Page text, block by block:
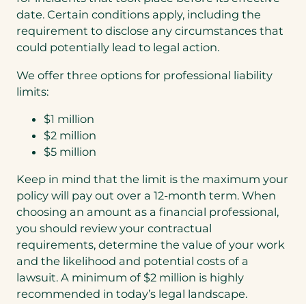
date. Certain conditions apply, including the
requirement to disclose any circumstances that
could potentially lead to legal action.
We offer three options for professional liability
limits:
$1 million
$2 million
$5 million
Keep in mind that the limit is the maximum your
policy will pay out over a 12-month term. When
choosing an amount as a financial professional,
you should review your contractual
requirements, determine the value of your work
and the likelihood and potential costs of a
lawsuit. A minimum of $2 million is highly
recommended in today’s legal landscape.